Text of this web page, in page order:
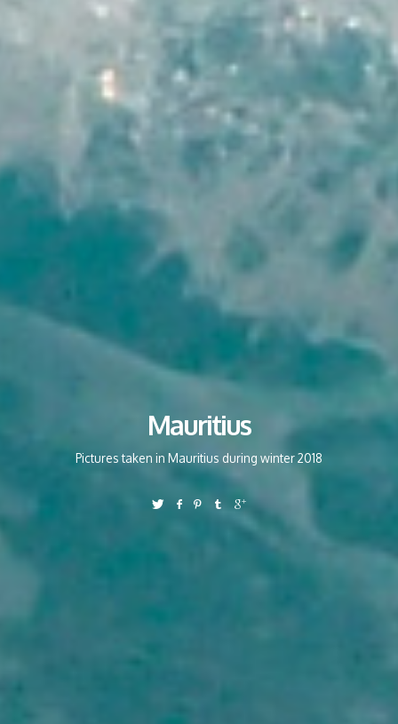
Mauritius
Pictures taken in Mauritius during winter 2018